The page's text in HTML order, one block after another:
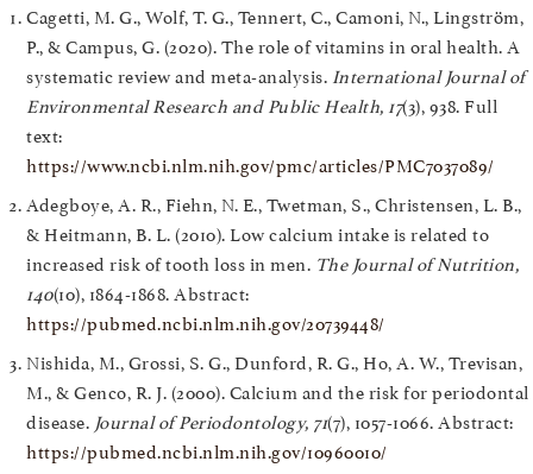
Cagetti, M. G., Wolf, T. G., Tennert, C., Camoni, N., Lingström,
P., & Campus, G. (2020). The role of vitamins in oral health. A
systematic review and meta-analysis. International Journal of
Environmental Research and Public Health, 17(3), 938. Full
text:
https://www.ncbi.nlm.nih.gov/pmc/articles/PMC7037089/
Adegboye, A. R., Fiehn, N. E., Twetman, S., Christensen, L. B.,
& Heitmann, B. L. (2010). Low calcium intake is related to
increased risk of tooth loss in men. The Journal of Nutrition,
140(10), 1864-1868. Abstract:
https://pubmed.ncbi.nlm.nih.gov/20739448/
Nishida, M., Grossi, S. G., Dunford, R. G., Ho, A. W., Trevisan,
M., & Genco, R. J. (2000). Calcium and the risk for periodontal
disease. Journal of Periodontology, 71(7), 1057-1066. Abstract:
https://pubmed.ncbi.nlm.nih.gov/10960010/